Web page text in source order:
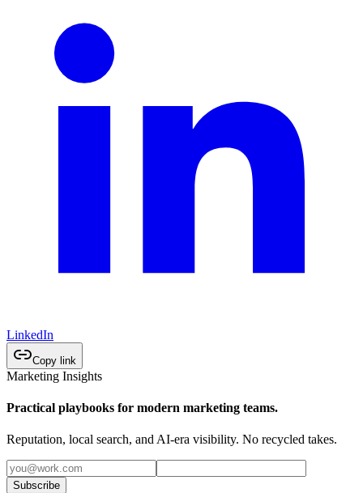
LinkedIn
Copy link
Marketing Insights
Practical playbooks for modern marketing teams.
Reputation, local search, and AI-era visibility. No recycled takes.
Subscribe